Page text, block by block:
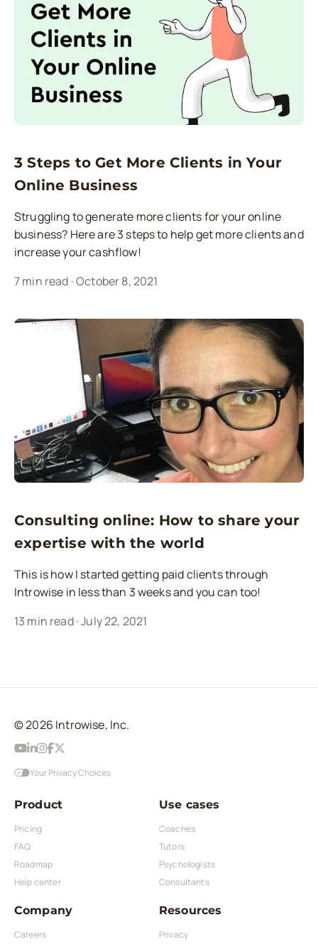
3 Steps to Get More Clients in Your
Online Business
Struggling to generate more clients for your online
business? Here are 3 steps to help get more clients and
increase your cashflow!
7min read ·October 8, 2021
Consulting online: How to share your
expertise with the world
This is how I started getting paid clients through
Introwise in less than 3 weeks and you can too!
13 min read·July 22, 2021
© 2026 Introwise, Inc.
Your Privacy Choices
Product
Pricing
FAQ
Roadmap
Help center
Use cases
Coaches
Tutors
Psychologists
Consultants
Company
Careers
Resources
Privacy